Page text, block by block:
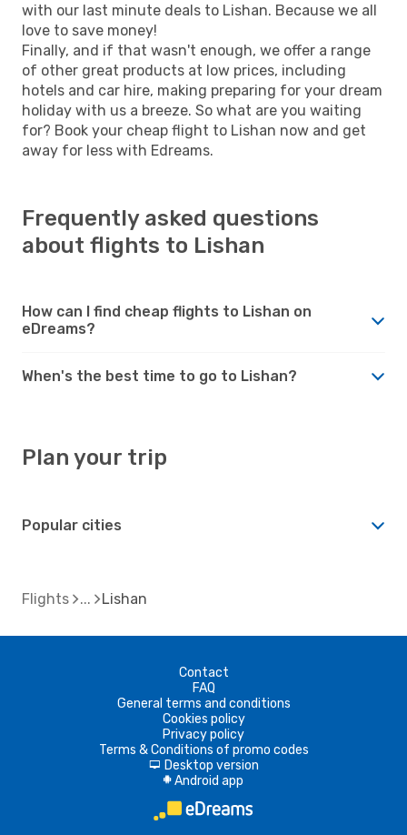
with our last minute deals to Lishan. Because we all
love to save money!
Finally, and if that wasn't enough, we offer a range
of other great products at low prices, including
hotels and car hire, making preparing for your dream
holiday with us a breeze. So what are you waiting
for? Book your cheap flight to Lishan now and get
away for less with Edreams.
Frequently asked questions
about flights to Lishan
How can I find cheap flights to Lishan on
eDreams?
When's the best time to go to Lishan?
Plan your trip
Popular cities
Flights Lishan
Contact
FAQ
General terms and conditions
Cookies policy
Privacy policy
Terms & Conditions of promo codes
d Desktop version
A Android app